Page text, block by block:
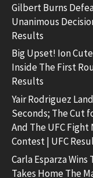
Gilbert Burns
Unanimous
Results
Big Upset! Ion
Inside The First
Results
Yair Rodriguez
Seconds; The Cut
And The UFC Fight
Contest | UFC
Carla Esparza Wins
Takes Home The